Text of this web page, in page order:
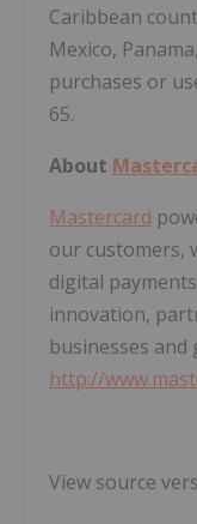
Caribbean
Mexico,
purchases or
65.
About
Mastercard
our customers,
digital
innovation,
businesses
http://
View source